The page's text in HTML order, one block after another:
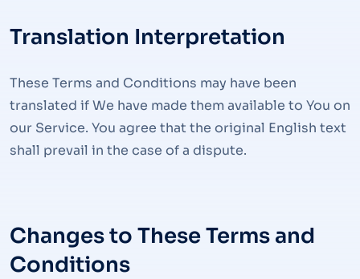
Translation Interpretation
These Terms and Conditions may have been
translated if We have made them available to You on
our Service. You agree that the original English text
shall prevail in the case of a dispute.
Changes to These Terms and
Conditions